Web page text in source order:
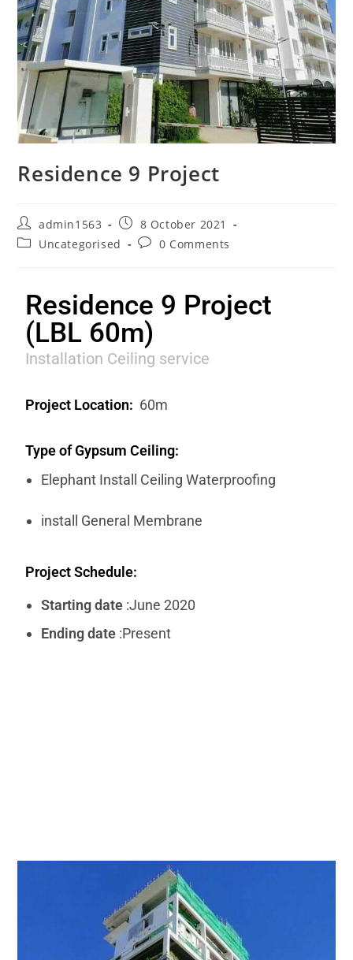
Residence 9 Project
admin1563
8 October 2021
Uncategorised
0 Comments
Residence 9 Project
(LBL 60m)
Installation Ceiling service
Project Location: 60m
Type of Gypsum Ceiling:
Elephant Install Ceiling Waterproofing
install General Membrane
Project Schedule:
Starting date :June 2020
Ending date :Present